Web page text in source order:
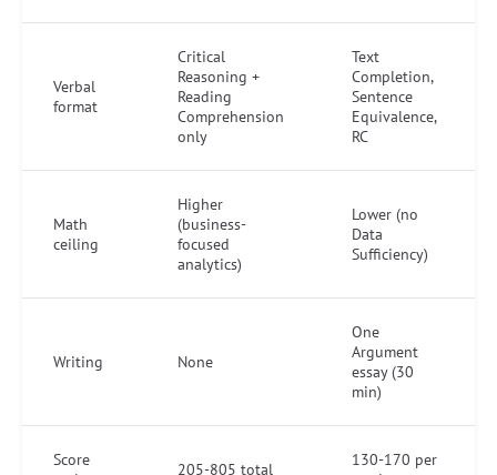
Verbal
format
Critical
Reasoning +
Reading
Comprehension
only
Text
Completion,
Sentence
Equivalence,
RC
Math
ceiling
Higher
(business-
focused
analytics)
Lower (no
Data
Sufficiency)
Writing None
One
Argument
essay (30
min)
Score
205-805 total
130-170 per